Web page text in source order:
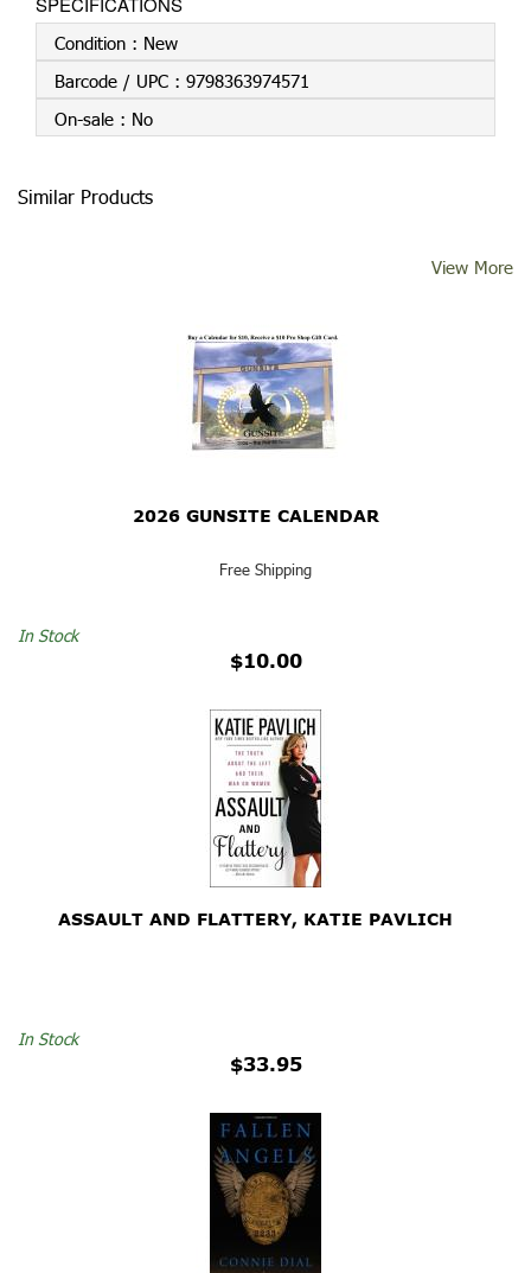
Condition : New
Barcode / UPC : 9798363974571
On-sale : No
Similar Products
View More
2026 GUNSITE CALENDAR
Free Shipping
$10.00
In Stock
ASSAULT AND FLATTERY, KATIE PAVLICH
$33.95
In Stock